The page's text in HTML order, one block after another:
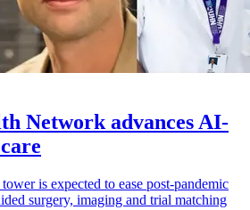
Network advances AI-
is expected to ease post-pandemic
surgery, imaging and trial matching